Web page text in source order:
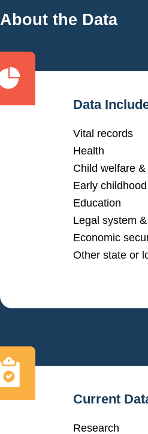
About the Data
Data
Vital records
Health
Child welfare
Early childhood
Education
Legal system
Economic
Other state or
Current
Research